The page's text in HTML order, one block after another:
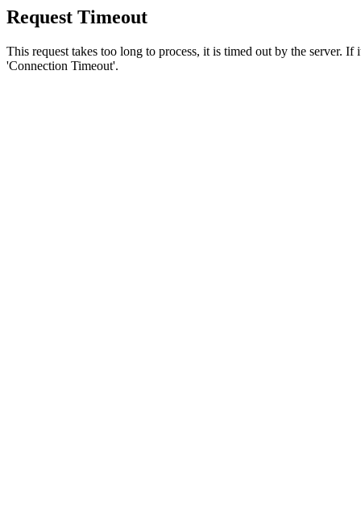
Request Timeout
This request takes too long to process, it is timed out by the server.
'Connection Timeout'.